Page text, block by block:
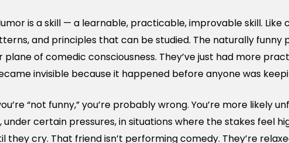
is a skill — a learnable, practicable, improvable skill. Like
and principles that can be studied. The naturally funny
plane of comedic consciousness. They’ve just had more
invisible because it happened before anyone was
“not funny,” you’re probably wrong. You’re more likely
certain pressures, in situations where the stakes feel
they cry. That friend isn’t performing comedy. They’re